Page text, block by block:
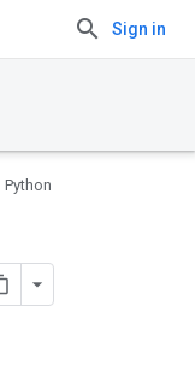
Sign in
Python